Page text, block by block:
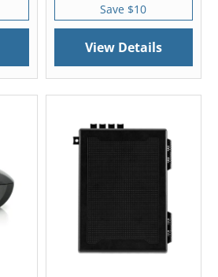
Save $10
View Details